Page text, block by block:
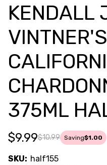
KENDALL
VINTNER'S
375ML
$10.99
$9.99 Saving$1.00
SKU: half155